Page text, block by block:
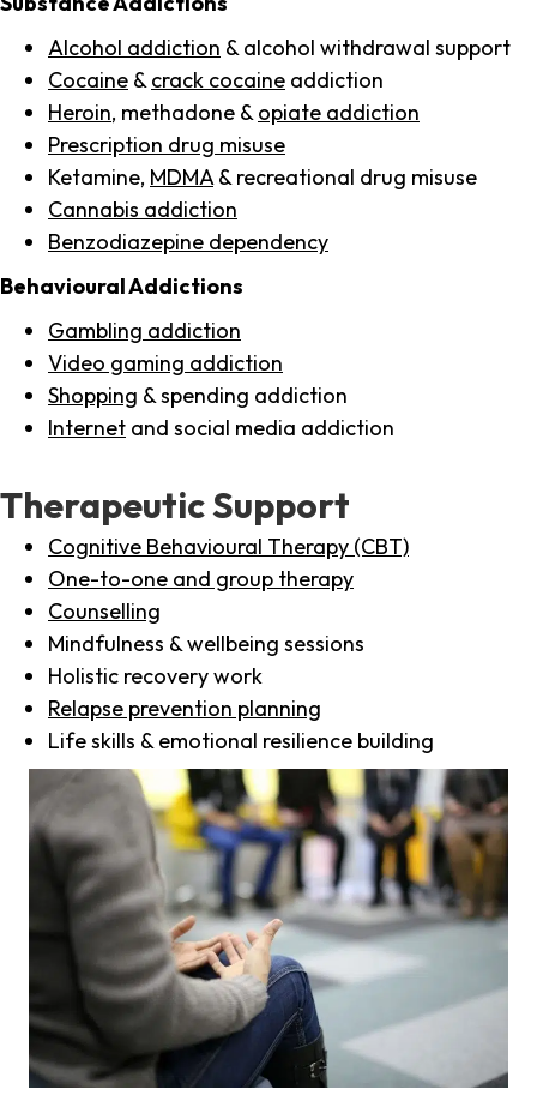
Alcohol addiction & alcohol withdrawal support
Cocaine & crack cocaine addiction
Heroin, methadone & opiate addiction
Prescription drug misuse
Ketamine, MDMA & recreational drug misuse
Cannabis addiction
Benzodiazepine dependency
Behavioural Addictions
Gambling addiction
Video gaming addiction
Shopping & spending addiction
Internet and social media addiction
Therapeutic Support
Cognitive Behavioural Therapy (CBT)
One-to-one and group therapy
Counselling
Mindfulness & wellbeing sessions
Holistic recovery work
Relapse prevention planning
Life skills & emotional resilience building